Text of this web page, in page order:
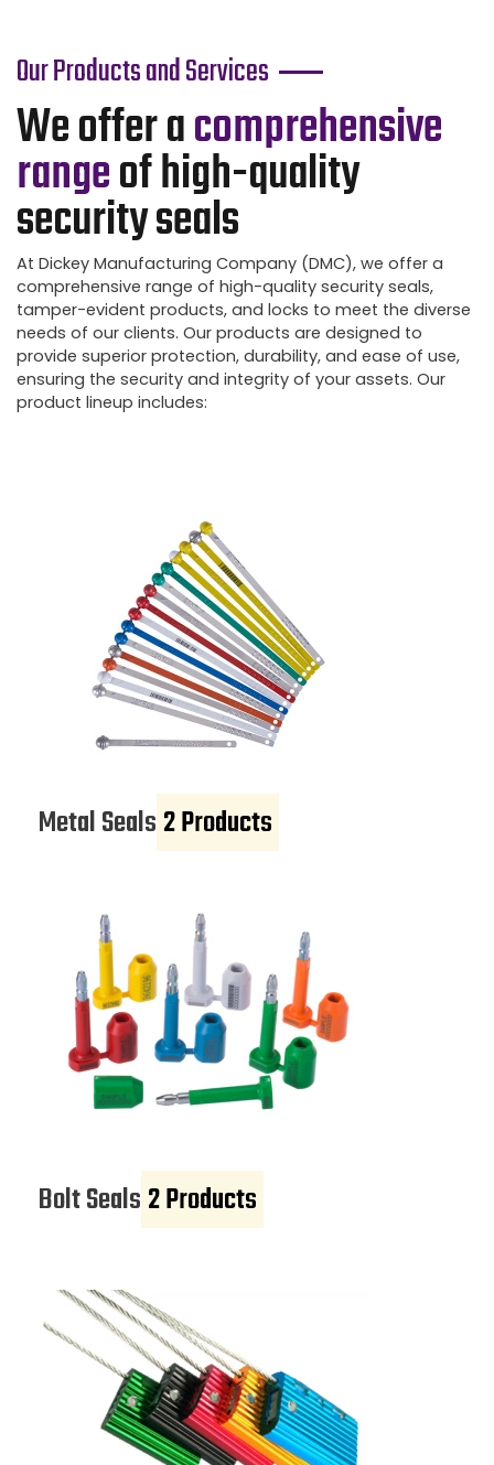
Our Products and Services
We offer acomprehensive
rangeof high-quality
security seals
At Dickey Manufacturing Company (DMC), we offer a
comprehensive range of high-quality security seals,
tamper-evident products, and locks to meet the diverse
needs of our clients. Our products are designed to
provide superior protection, durability, and ease of use,
ensuring the security and integrity of your assets. Our
product lineup includes:
Metal Seals2 Products
Bolt Seals2 Products